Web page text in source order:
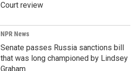
Court review
NPR News
Senate passes Russia sanctions bill
that was long championed by Lindsey
Graham